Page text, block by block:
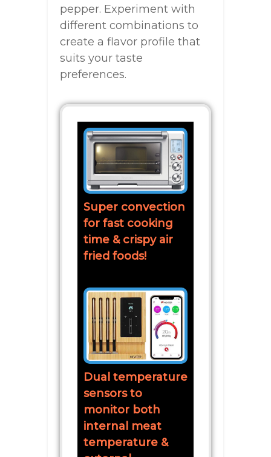
pepper. Experiment with
different combinations to
create a flavor profile that
suits your taste
preferences.
Super convection
for fast cooking
time & crispy air
fried foods!
Dual temperature
sensors to
monitor both
internal meat
temperature &